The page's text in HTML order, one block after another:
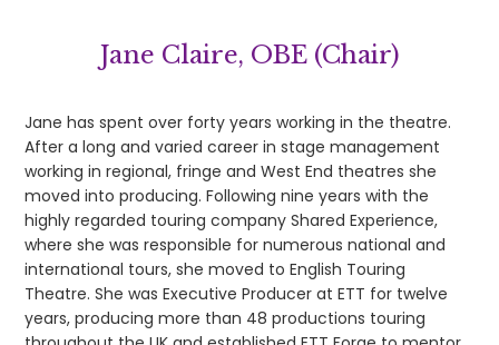
Jane Claire, OBE (Chair)
Jane has spent over forty years working in the theatre.
After a long and varied career in stage management
working in regional, fringe and West End theatres she
moved into producing. Following nine years with the
highly regarded touring company Shared Experience,
where she was responsible for numerous national and
international tours, she moved to English Touring
Theatre. She was Executive Producer at ETT for twelve
years, producing more than 48 productions touring